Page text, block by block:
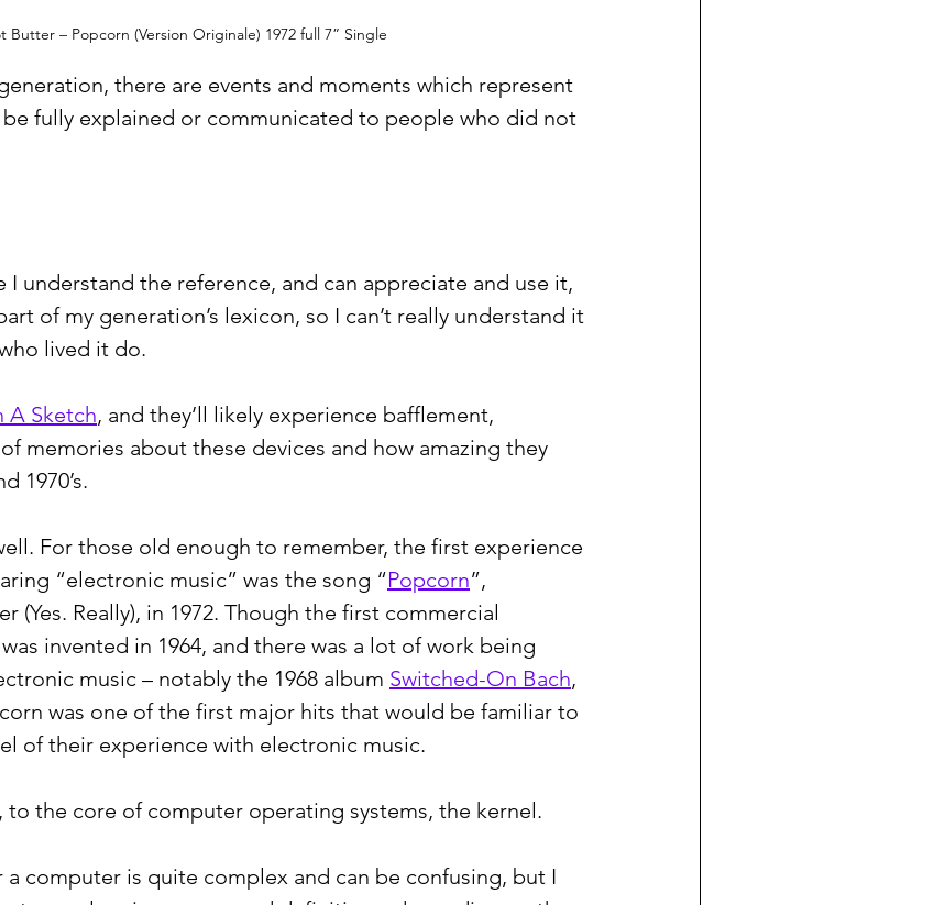
Butter – Popcorn (Version Originale) 1972 full 7” Single
there are events and moments which represent
fully explained or communicated to people who did not
understand the reference, and can appreciate and use it,
of my generation’s lexicon, so I can’t really understand it
lived it do.
A Sketch, and they’ll likely experience bafflement,
memories about these devices and how amazing they
1970’s.
For those old enough to remember, the first experience
“electronic music” was the song “Popcorn”,
(Yes. Really), in 1972. Though the first commercial
was invented in 1964, and there was a lot of work being
music – notably the 1968 album Switched-On Bach,
was one of the first major hits that would be familiar to
of their experience with electronic music.
to the core of computer operating systems, the kernel.
a computer is quite complex and can be confusing, but I